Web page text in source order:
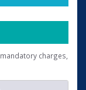
charges,